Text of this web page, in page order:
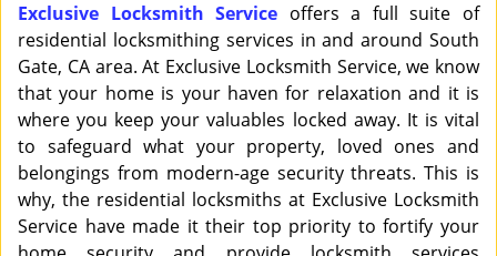
o
n
Exclusive Locksmith Service offers a full suite of
residential locksmithing services in and around South
Gate, CA area. At Exclusive Locksmith Service, we know
that your home is your haven for relaxation and it is
where you keep your valuables locked away. It is vital
to safeguard what your property, loved ones and
belongings from modern-age security threats. This is
why, the residential locksmiths at Exclusive Locksmith
Service have made it their top priority to fortify your